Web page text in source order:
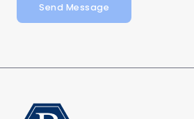
Send Message